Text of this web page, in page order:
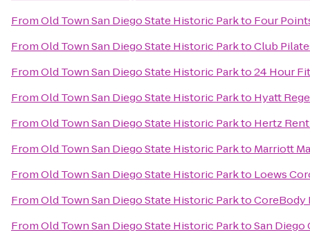
FromOld Town San Diego State Historic Parkto Four
FromOld Town San Diego State Historic ParktoClub
FromOld Town San Diego State Historic Parkto24 Hour
FromOld Town San Diego State Historic Parkto Hyatt
FromOld Town San Diego State Historic Parkto Hertz Rent
FromOld Town San Diego State Historic Parkto Marriott
FromOld Town San Diego State Historic Parkto Loews
FromOld Town San Diego State Historic ParktoCoreBody
FromOld Town San Diego State Historic ParktoSan